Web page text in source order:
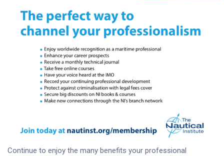
Continue to enjoy the many benefits your professional